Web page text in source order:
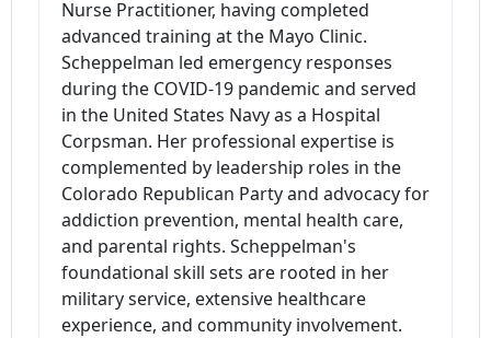
Nurse Practitioner, having completed
advanced training at the Mayo Clinic.
Scheppelman led emergency responses
during the COVID-19 pandemic and served
in the United States Navy as a Hospital
Corpsman. Her professional expertise is
complemented by leadership roles in the
Colorado Republican Party and advocacy for
addiction prevention, mental health care,
and parental rights. Scheppelman's
foundational skill sets are rooted in her
military service, extensive healthcare
experience, and community involvement.